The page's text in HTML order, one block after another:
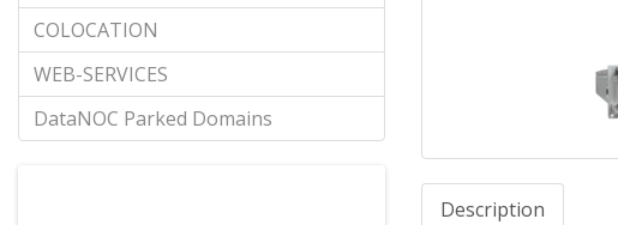
COLOCATION
WEB-SERVICES
DataNOC Parked Domains
Description